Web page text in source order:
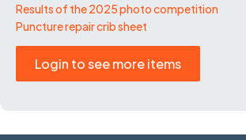
Results of the 2025 photo competition
Puncture repair crib sheet
Login to see more items